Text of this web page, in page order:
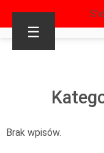
☰
Brak wpisów.